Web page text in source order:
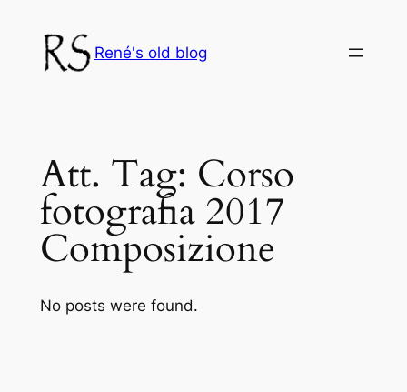
content
René's old blog
Att. Tag: Corso
fotografia 2017
Composizione
No posts were found.